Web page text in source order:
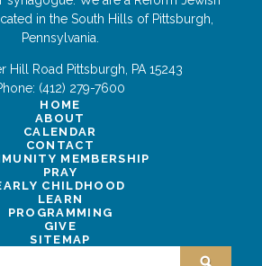
in the South Hills of Pittsburgh,
Pennsylvania.
Hill Road Pittsburgh PA 15243
(412) 279-7600
HOME
ABOUT
CALENDAR
CONTACT
MEMBERSHIP
PRAY
CHILDHOOD
LEARN
PROGRAMMING
GIVE
SITEMAP